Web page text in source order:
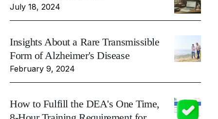
July 18, 2024
Insights About a Rare Transmissible
Form of Alzheimer's Disease
February 9, 2024
How to Fulfill the DEA's One Time,